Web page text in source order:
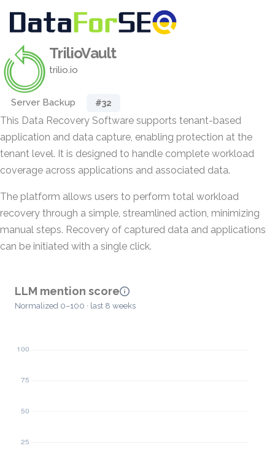
TrilioVault
trilio.io
Server Backup #32
This Data Recovery Software supports tenant-based
application and data capture, enabling protection at the
tenant level. It is designed to handle complete workload
coverage across applications and associated data.
The platform allows users to perform total workload
recovery through a simple, streamlined action, minimizing
manual steps. Recovery of captured data and applications
can be initiated with a single click.
LLM mention score
Normalized 0–100 · last 8 weeks